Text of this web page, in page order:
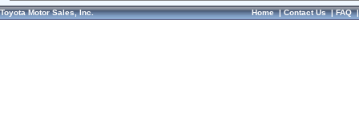
Toyota Motor Sales, Inc. Home|Contact Us|FAQ